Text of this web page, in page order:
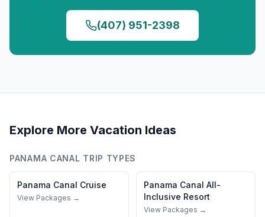
(407) 951-2398
Explore More Vacation Ideas
PANAMA CANAL TRIP TYPES
Panama Canal Cruise
View Packages →
Panama Canal All-
Inclusive Resort
View Packages →